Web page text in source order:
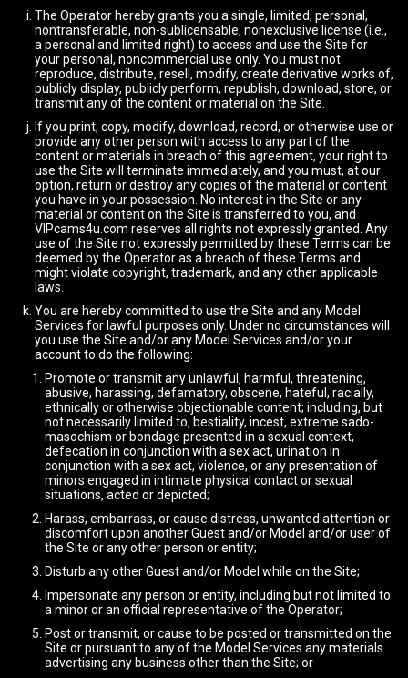
The Operator hereby grants you a single, limited, personal,
nontransferable, non-sublicensable, nonexclusive license (i.e.,
a personal and limited right) to access and use the Site for
your personal, noncommercial use only. You must not
reproduce, distribute, resell, modify, create derivative works of,
publicly display, publicly perform, republish, download, store, or
transmit any of the content or material on the Site.
If you print, copy, modify, download, record, or otherwise use or
provide any other person with access to any part of the
content or materials in breach of this agreement, your right to
use the Site will terminate immediately, and you must, at our
option, return or destroy any copies of the material or content
you have in your possession. No interest in the Site or any
material or content on the Site is transferred to you, and
VIPcams4u.com reserves all rights not expressly granted. Any
use of the Site not expressly permitted by these Terms can be
deemed by the Operator as a breach of these Terms and
might violate copyright, trademark, and any other applicable
laws.
You are hereby committed to use the Site and any Model
Services for lawful purposes only. Under no circumstances will
you use the Site and/or any Model Services and/or your
account to do the following:
Promote or transmit any unlawful, harmful, threatening,
abusive, harassing, defamatory, obscene, hateful, racially,
ethnically or otherwise objectionable content; including, but
not necessarily limited to, bestiality, incest, extreme sado-
masochism or bondage presented in a sexual context,
defecation in conjunction with a sex act, urination in
conjunction with a sex act, violence, or any presentation of
minors engaged in intimate physical contact or sexual
situations, acted or depicted;
Harass, embarrass, or cause distress, unwanted attention or
discomfort upon another Guest and/or Model and/or user of
the Site or any other person or entity;
Disturb any other Guest and/or Model while on the Site;
Impersonate any person or entity, including but not limited to
a minor or an official representative of the Operator;
Post or transmit, or cause to be posted or transmitted on the
Site or pursuant to any of the Model Services any materials
advertising any business other than the Site; or